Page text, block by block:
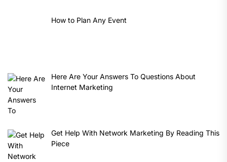
How to Plan Any Event
Here Are Your Answers To Questions About
Internet Marketing
Get Help With Network Marketing By Reading This
Piece